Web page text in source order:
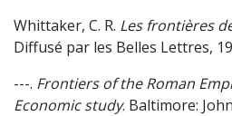
Whittaker, C. R. Les frontières
Diffusé par les Belles Lettres,
---. Frontiers of the Roman
Economic study. Baltimore: